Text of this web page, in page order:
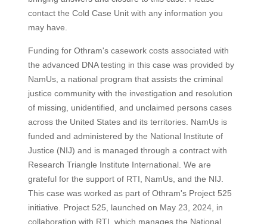
contact the Cold Case Unit with any information you
may have.
Funding for Othram's casework costs associated with
the advanced DNA testing in this case was provided by
NamUs, a national program that assists the criminal
justice community with the investigation and resolution
of missing, unidentified, and unclaimed persons cases
across the United States and its territories. NamUs is
funded and administered by the National Institute of
Justice (NIJ) and is managed through a contract with
Research Triangle Institute International. We are
grateful for the support of RTI, NamUs, and the NIJ.
This case was worked as part of Othram's Project 525
initiative. Project 525, launched on May 23, 2024, in
collaboration with RTI, which manages the National